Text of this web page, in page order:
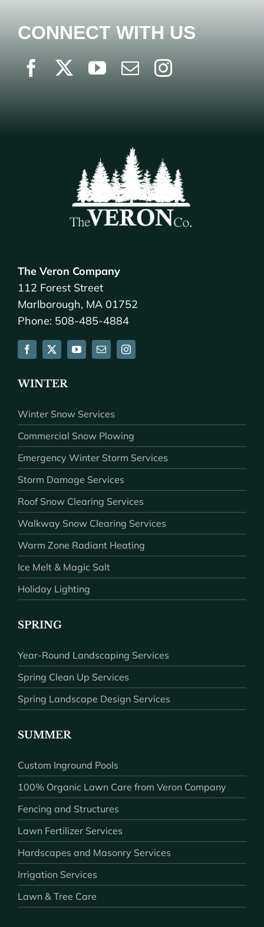
CONNECT WITH US
The Veron Company
112 Forest Street
Marlborough, MA 01752
Phone: 508-485-4884
WINTER
Winter Snow Services
Commercial Snow Plowing
Emergency Winter Storm Services
Storm Damage Services
Roof Snow Clearing Services
Walkway Snow Clearing Services
Warm Zone Radiant Heating
Ice Melt & Magic Salt
Holiday Lighting
SPRING
Year-Round Landscaping Services
Spring Clean Up Services
Spring Landscape Design Services
SUMMER
Custom Inground Pools
100% Organic Lawn Care from Veron Company
Fencing and Structures
Lawn Fertilizer Services
Hardscapes and Masonry Services
Irrigation Services
Lawn & Tree Care